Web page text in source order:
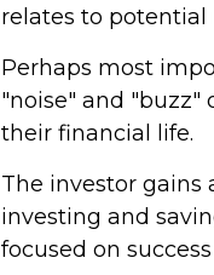
relates to potential
Perhaps most
"noise" and
their financial life.
The investor gains
investing and
focused on